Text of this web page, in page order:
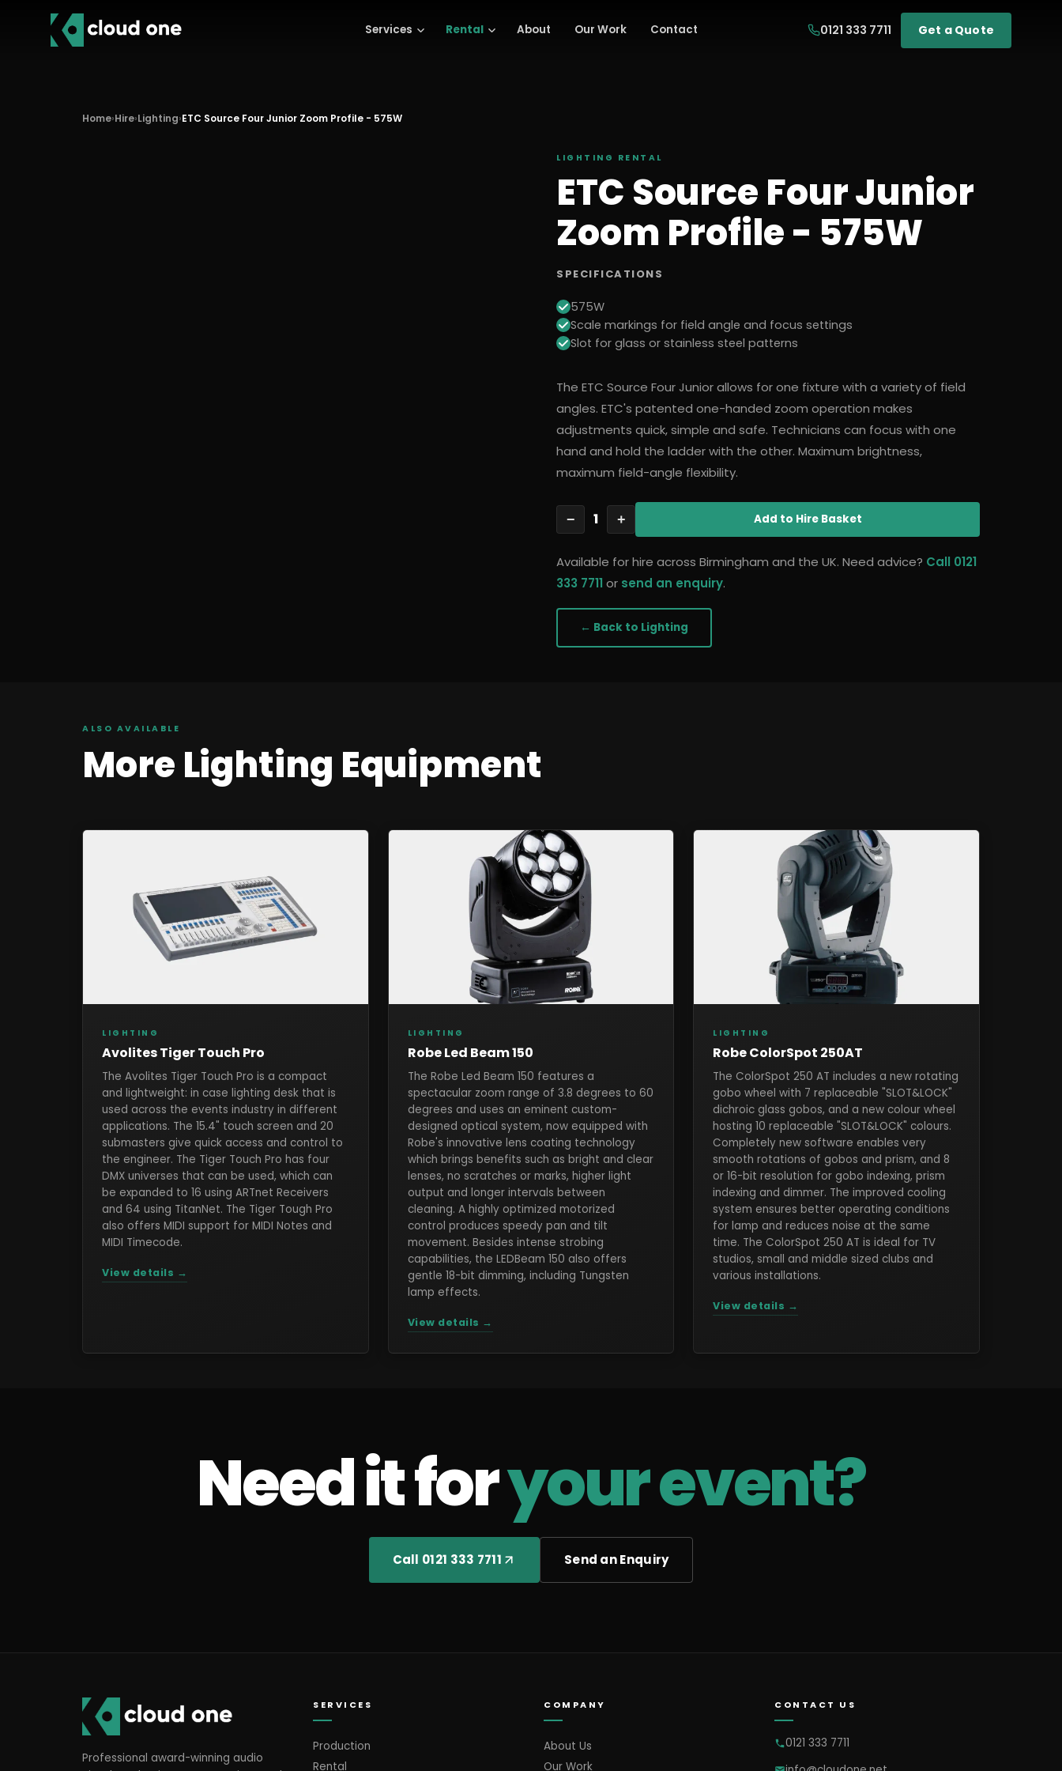
Services Rental About Our Work Contact 0121 333 7711 Get a Quote
Home›Hire›Lighting›ETC Source Four Junior Zoom Profile - 575W
LIGHTING RENTAL
ETC Source Four Junior
Zoom Profile - 575W
SPECIFICATIONS
575W
Scale markings for field angle and focus settings
Slot for glass or stainless steel patterns
The ETC Source Four Junior allows for one fixture with a variety of field
angles. ETC's patented one-handed zoom operation makes
adjustments quick, simple and safe. Technicians can focus with one
hand and hold the ladder with the other. Maximum brightness,
maximum field-angle flexibility.
− 1 + Add to Hire Basket
Available for hire across Birmingham and the UK. Need advice? Call 0121
333 7711 or send an enquiry.
← Back to Lighting
ALSO AVAILABLE
More Lighting Equipment
LIGHTING
Avolites Tiger Touch Pro
The Avolites Tiger Touch Pro is a compact
and lightweight: in case lighting desk that is
used across the events industry in different
applications. The 15.4" touch screen and 20
submasters give quick access and control to
the engineer. The Tiger Touch Pro has four
DMX universes that can be used, which can
be expanded to 16 using ARTnet Receivers
and 64 using TitanNet. The Tiger Tough Pro
also offers MIDI support for MIDI Notes and
MIDI Timecode.
View details →
LIGHTING
Robe Led Beam 150
The Robe Led Beam 150 features a
spectacular zoom range of 3.8 degrees to 60
degrees and uses an eminent custom-
designed optical system, now equipped with
Robe's innovative lens coating technology
which brings benefits such as bright and clear
lenses, no scratches or marks, higher light
output and longer intervals between
cleaning. A highly optimized motorized
control produces speedy pan and tilt
movement. Besides intense strobing
capabilities, the LEDBeam 150 also offers
gentle 18-bit dimming, including Tungsten
lamp effects.
View details →
LIGHTING
Robe ColorSpot 250AT
The ColorSpot 250 AT includes a new rotating
gobo wheel with 7 replaceable "SLOT&LOCK"
dichroic glass gobos, and a new colour wheel
hosting 10 replaceable "SLOT&LOCK" colours.
Completely new software enables very
smooth rotations of gobos and prism, and 8
or 16-bit resolution for gobo indexing, prism
indexing and dimmer. The improved cooling
system ensures better operating conditions
for lamp and reduces noise at the same
time. The ColorSpot 250 AT is ideal for TV
studios, small and middle sized clubs and
various installations.
View details →
Need it foryour event?
Call 0121 333 7711 Send an Enquiry
Professional award-winning audio
SERVICES
Production
Rental
COMPANY
About Us
Our Work
CONTACT US
0121 333 7711